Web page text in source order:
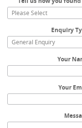
Please Select
Enquiry
General Enquiry
Your
Your